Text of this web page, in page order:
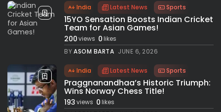
India Latest News Sports
15YO Sensation Boosts Indian Cricket
Team for Asian Games!
200views 0likes
BYASOM BARTA JUNE 6, 2026
India Latest News Sports
Praggnanandhaa’s Historic Triumph:
Wins Norway Chess Title!
193views 0likes